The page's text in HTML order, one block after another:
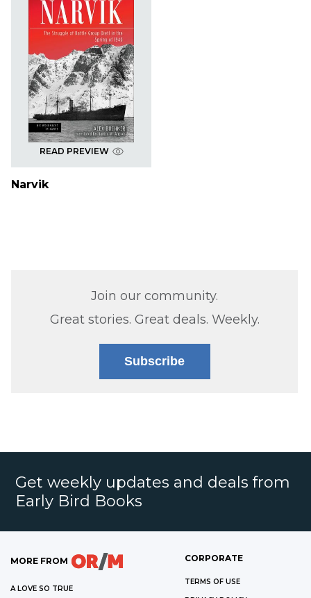
READ PREVIEW
Narvik
Join our community.
Great stories. Great deals. Weekly.
Subscribe
Get weekly updates and deals from
Early Bird Books
MORE FROM
A LOVE SO TRUE
CORPORATE
TERMS OF USE